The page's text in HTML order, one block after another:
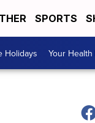
SPORTS
Holidays Your